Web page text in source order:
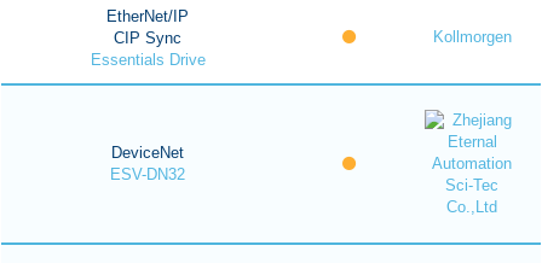
EtherNet/IP
CIP Sync
Essentials Drive
Kollmorgen
DeviceNet
ESV-DN32